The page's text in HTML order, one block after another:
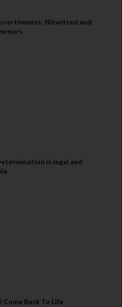
Nitwitted and
is legal and
Back To Life